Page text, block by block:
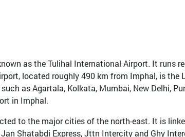
as the Tulihal International Airport. It runs
located roughly 490 km from Imphal, is the
as Agartala, Kolkata, Mumbai, New Delhi,
in Imphal.
to the major cities of the north-east. It is
Shatabdi Express, Jttn Intercity and Ghy